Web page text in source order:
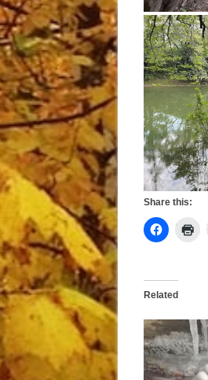
Share this:
Related